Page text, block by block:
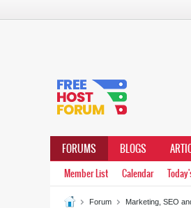
FORUMS BLOGS
Member List Calendar
Forum Marketing, SEO